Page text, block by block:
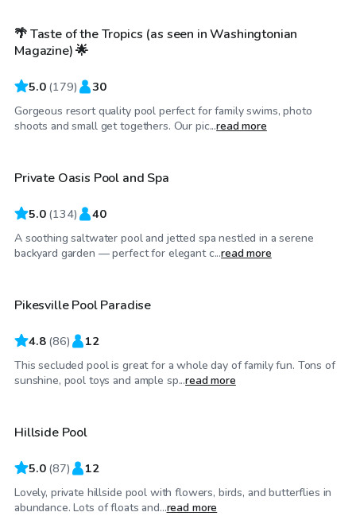
Top Swimply
🌴 Taste of the Tropics (as seen in Washingtonian
Magazine) 🌟
5.0 (179) 30
Gorgeous resort quality pool perfect for family swims, photo
shoots and small get togethers. Our pic...read more
$40/hr
Private Oasis Pool and Spa
5.0 (134) 40
A soothing saltwater pool and jetted spa nestled in a serene
backyard garden — perfect for elegant c...read more
$50/hr
Pikesville Pool Paradise
4.8 (86) 12
This secluded pool is great for a whole day of family fun. Tons of
sunshine, pool toys and ample sp...read more
$40/hr
Top Swimply
Hillside Pool
5.0 (87) 12
Lovely, private hillside pool with flowers, birds, and butterflies in
abundance. Lots of floats and...read more
$70/hr